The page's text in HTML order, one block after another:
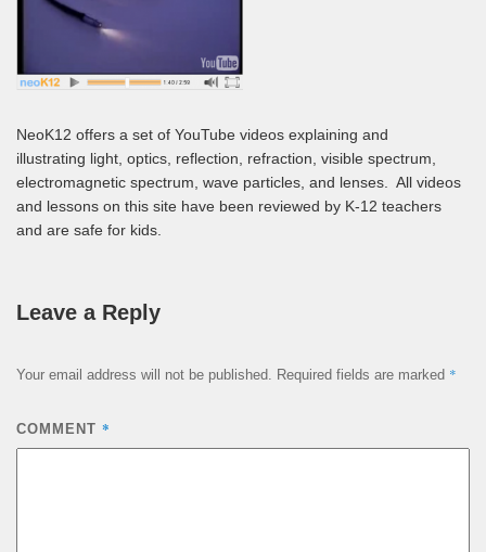
NeoK12 offers a set of YouTube videos explaining and
illustrating light, optics, reflection, refraction, visible spectrum,
electromagnetic spectrum, wave particles, and lenses. All videos
and lessons on this site have been reviewed by K-12 teachers
and are safe for kids.
Leave a Reply
Your email address will not be published. Required fields are marked *
COMMENT *